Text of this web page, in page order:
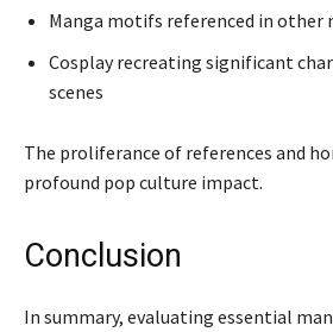
Manga motifs referenced in other
Cosplay recreating significant
scenes
The proliferance of references and
profound pop culture impact.
Conclusion
In summary, evaluating essential